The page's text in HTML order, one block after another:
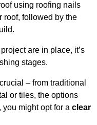
using roofing nails
roof, followed by the
are in place, it’s
stages.
– from traditional
or tiles, the options
might opt for a clear